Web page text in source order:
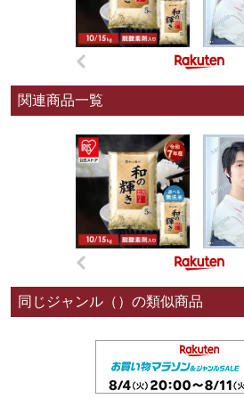
関連商品一覧
同じジャンル（）の類似商品